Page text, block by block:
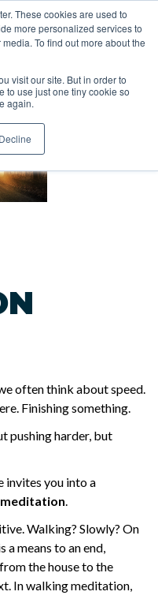
These cookies are used to
more personalized services to
To find out more about the
visit our site. But in order to
to use just one tiny cookie so
again.
Decline
often think about speed.
Finishing something.
pushing harder, but
invites you into a
.
Walking? Slowly? On
a means to an end,
the house to the
In walking meditation,